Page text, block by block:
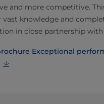
and more competitive.
vast knowledge and
in close partnership with
Exceptional